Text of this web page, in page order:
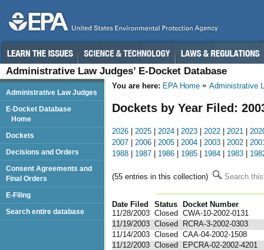
Administrative Law Judges’ E-Docket Database
You are here: EPA Home Administrative
Dockets by Year Filed:
2026 2025 2024 2023 2022 2021
2007
2006 2005 2004 2003 2002
1988
1987 1986 1985 1984 1983
(55 entries in this collection) Search
Date Filed Status Docket Number
11/28/2003 Closed CWA-10-2002-0131
11/19/2003 Closed
RCRA-3-2002-0303
11/14/2003 Closed CAA-04-2002-1508
11/12/2003 Closed
EPCRA-02-2002-4201
Administrative Law Judges
E-Docket Database
Home
Dockets
Decisions and Orders
Consent Agreements and
Final Orders
E-Filing
Search entire database